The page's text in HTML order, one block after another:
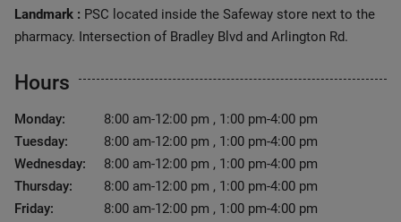
Landmark : PSC located inside the Safeway store next to the
pharmacy. Intersection of Bradley Blvd and Arlington Rd.
Hours
Monday:
8:00 am-12:00 pm , 1:00 pm-4:00 pm
Tuesday:
8:00 am-12:00 pm , 1:00 pm-4:00 pm
Wednesday:
8:00 am-12:00 pm , 1:00 pm-4:00 pm
Thursday:
8:00 am-12:00 pm , 1:00 pm-4:00 pm
Friday:
8:00 am-12:00 pm , 1:00 pm-4:00 pm